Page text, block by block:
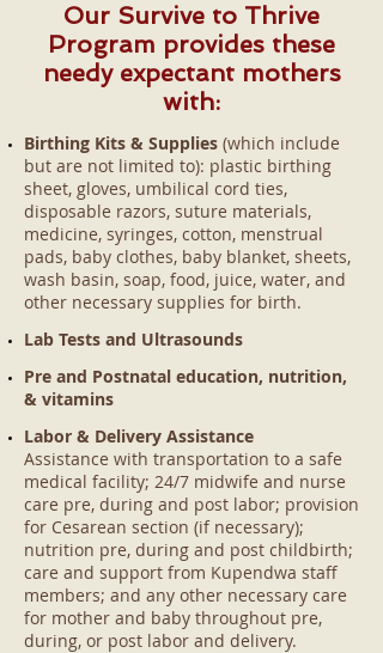
Our Survive to Thrive
Program provides these
needy expectant mothers
with:
Birthing Kits & Supplies (which include
but are not limited to): plastic birthing
sheet, gloves, umbilical cord ties,
disposable razors, suture materials,
medicine, syringes, cotton, menstrual
pads, baby clothes, baby blanket, sheets,
wash basin, soap, food, juice, water, and
other necessary supplies for birth.
Lab Tests and Ultrasounds
Pre and Postnatal education, nutrition,
& vitamins
Labor & Delivery Assistance
Assistance with transportation to a safe
medical facility; 24/7 midwife and nurse
care pre, during and post labor; provision
for Cesarean section (if necessary);
nutrition pre, during and post childbirth;
care and support from Kupendwa staff
members; and any other necessary care
for mother and baby throughout pre,
during, or post labor and delivery.